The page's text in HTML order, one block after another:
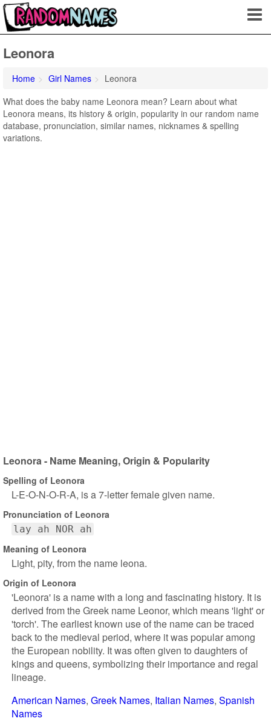
Leonora
Home Girl Names
Leonora
What does the baby name Leonora mean? Learn about what
Leonora means, its history & origin, popularity in our random name
database, pronunciation, similar names, nicknames & spelling
variations.
Leonora - Name Meaning, Origin & Popularity
Spelling of Leonora
L-E-O-N-O-R-A, is a 7-letter female given name.
Pronunciation of Leonora
lay ah NOR ah
Meaning of Leonora
Light, pity, from the name leona.
Origin of Leonora
'Leonora' is a name with a long and fascinating history. It is
derived from the Greek name Leonor, which means 'light' or
'torch'. The earliest known use of the name can be traced
back to the medieval period, where it was popular among
the European nobility. It was often given to daughters of
kings and queens, symbolizing their importance and regal
lineage.
American Names Greek Names Italian Names Spanish
Names